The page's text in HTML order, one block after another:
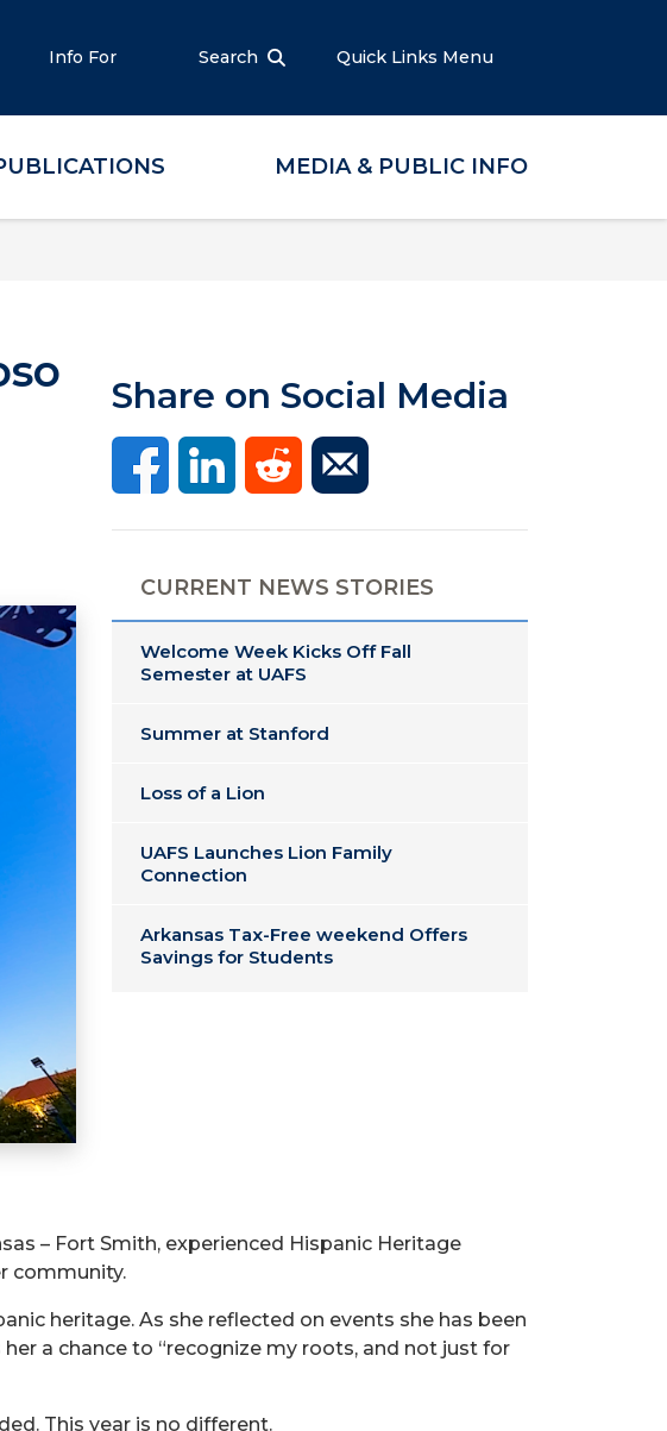
Info For Search Quick Links Menu
MEDIA & PUBLIC INFO
Share on Social Media
CURRENT NEWS STORIES
Welcome Week Kicks Off Fall
Semester at UAFS
Summer at Stanford
Loss of a Lion
UAFS Launches Lion Family
Connection
Arkansas Tax-Free weekend Offers
Savings for Students
– Fort Smith, experienced Hispanic Heritage
community.
heritage. As she reflected on events she has been
a chance to “recognize my roots, and not just for
This year is no different.